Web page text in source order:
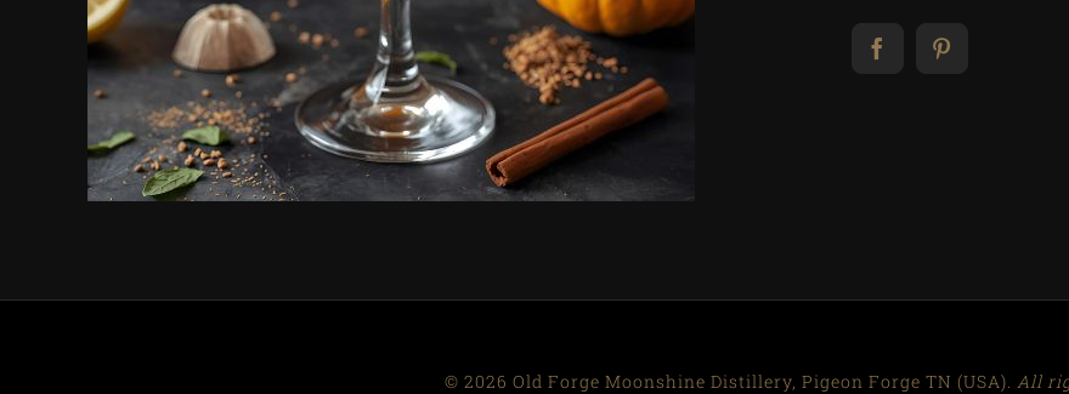
© 2026 Old Forge Moonshine Distillery, Pigeon Forge TN (USA). All